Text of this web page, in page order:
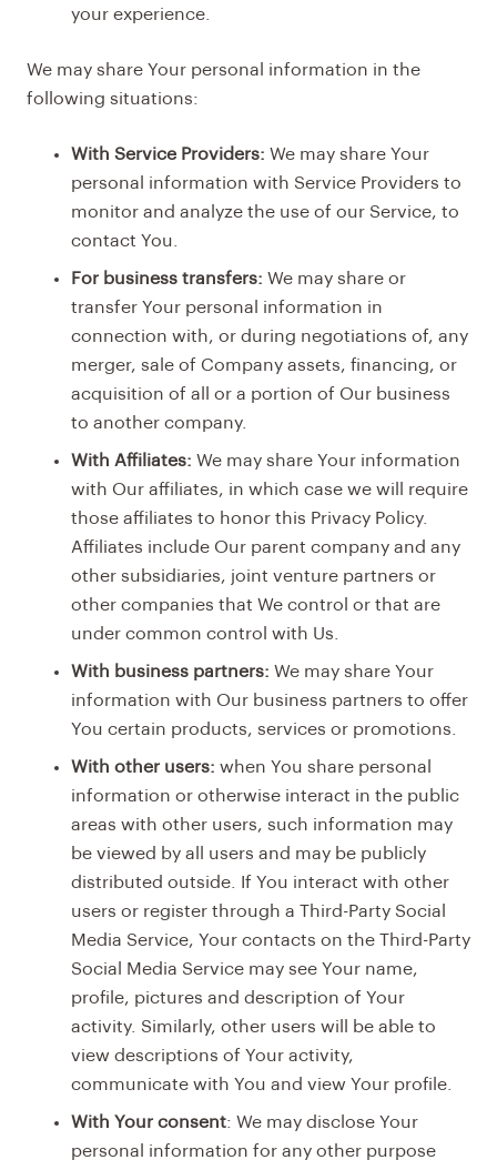
your experience.
We may share Your personal information in the
following situations:
With Service Providers: We may share Your
personal information with Service Providers to
monitor and analyze the use of our Service, to
contact You.
For business transfers: We may share or
transfer Your personal information in
connection with, or during negotiations of, any
merger, sale of Company assets, financing, or
acquisition of all or a portion of Our business
to another company.
With Affiliates: We may share Your information
with Our affiliates, in which case we will require
those affiliates to honor this Privacy Policy.
Affiliates include Our parent company and any
other subsidiaries, joint venture partners or
other companies that We control or that are
under common control with Us.
With business partners: We may share Your
information with Our business partners to offer
You certain products, services or promotions.
With other users: when You share personal
information or otherwise interact in the public
areas with other users, such information may
be viewed by all users and may be publicly
distributed outside. If You interact with other
users or register through a Third-Party Social
Media Service, Your contacts on the Third-Party
Social Media Service may see Your name,
profile, pictures and description of Your
activity. Similarly, other users will be able to
view descriptions of Your activity,
communicate with You and view Your profile.
With Your consent: We may disclose Your
personal information for any other purpose